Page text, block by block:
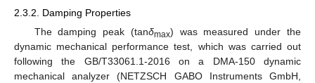
2.3.2. Damping Properties
The damping peak (tanδmax) was measured under the
dynamic mechanical performance test, which was carried out
following the GB/T33061.1-2016 on a DMA-150 dynamic
mechanical analyzer (NETZSCH GABO Instruments GmbH,